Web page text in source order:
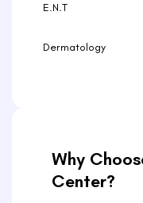
E.N.T
Dermatology
Why
Center?